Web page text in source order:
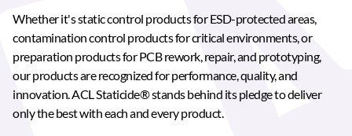
Whether it's static control products for ESD-protected areas,
contamination control products for critical environments, or
preparation products for PCB rework, repair, and prototyping,
our products are recognized for performance, quality, and
innovation. ACL Staticide® stands behind its pledge to deliver
only the best with each and every product.